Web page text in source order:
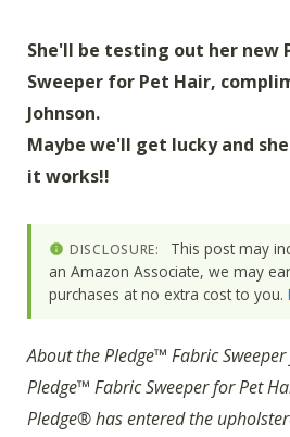
She'll be testing out her new
Sweeper for Pet Hair,
Johnson.
Maybe we'll get lucky and
it works!!
DISCLOSURE:
This post may
an Amazon Associate, we may
purchases at no extra cost to you.
About the Pledge™ Fabric
Pledge™ Fabric Sweeper for Pet
Pledge® has entered the